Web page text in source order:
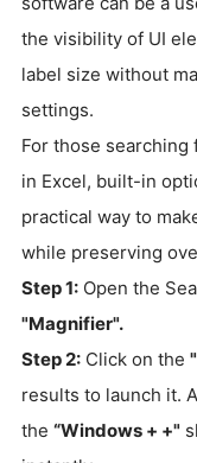
the visibility of UI
label size without
settings.
For those
in Excel, built-in
practical way to
while preserving
Step 1: Open the
"Magnifier".
Step 2: Click on the
results to launch it.
the “Windows + +"